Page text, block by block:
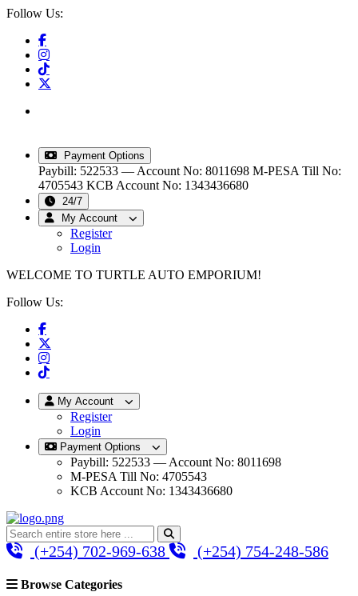
Follow Us:
Payment Options
Paybill: 522533 — Account No: 8011698 M-PESA Till No:
4705543 KCB Account No: 1343436680
24/7
My Account
Register
Login
WELCOME TO TURTLE AUTO EMPORIUM!
Follow Us:
My Account
Register
Login
Payment Options
Paybill: 522533 — Account No: 8011698
M-PESA Till No: 4705543
KCB Account No: 1343436680
(+254) 702-969-638 (+254) 754-248-586
Browse Categories